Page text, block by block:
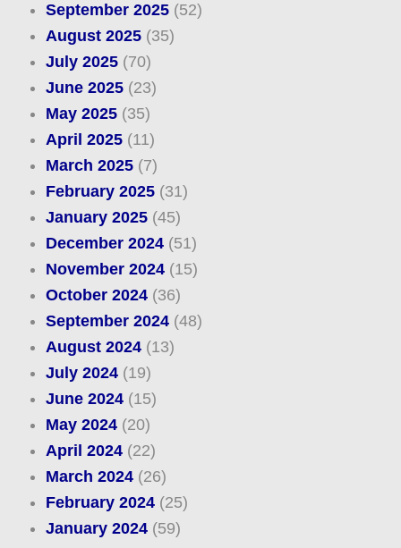
September 2025(52)
August 2025(35)
July 2025(70)
June 2025(23)
May 2025(35)
April 2025(11)
March 2025(7)
February 2025(31)
January 2025(45)
December 2024(51)
November 2024(15)
October 2024(36)
September 2024(48)
August 2024(13)
July 2024(19)
June 2024(15)
May 2024(20)
April 2024(22)
March 2024(26)
February 2024(25)
January 2024(59)